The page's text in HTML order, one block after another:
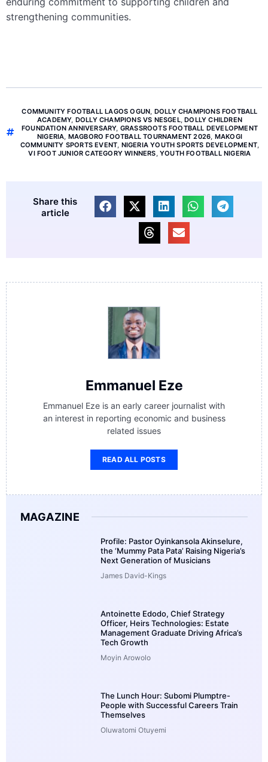
strengthening communities.
COMMUNITY FOOTBALL LAGOS OGUN, DOLLY CHAMPIONS FOOTBALL
ACADEMY, DOLLY CHAMPIONS VS NESGEL,DOLLY CHILDREN
FOUNDATION ANNIVERSARY, GRASSROOTS FOOTBALL DEVELOPMENT
NIGERIA, MAGBORO FOOTBALL TOURNAMENT 2026, MAKOGI
COMMUNITY SPORTS EVENT, NIGERIA YOUTH SPORTS DEVELOPMENT,
VI FOOT JUNIOR CATEGORY WINNERS,YOUTH FOOTBALL NIGERIA
Share this
article
Emmanuel Eze
Emmanuel Eze is an early career journalist with
an interest in reporting economic and business
related issues
READ ALL POSTS
MAGAZINE
Profile: Pastor Oyinkansola Akinselure,
the ‘Mummy Pata Pata’ Raising Nigeria’s
Next Generation of Musicians
James David-Kings
Antoinette Edodo, Chief Strategy
Officer, Heirs Technologies: Estate
Management Graduate Driving Africa’s
Tech Growth
Moyin Arowolo
The Lunch Hour: Subomi Plumptre-
People with Successful Careers Train
Themselves
Oluwatomi Otuyemi